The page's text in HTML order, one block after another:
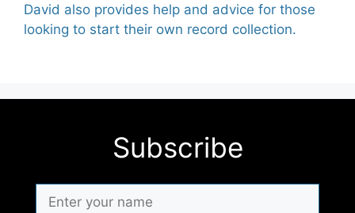
David also provides help and advice for those
looking to start their own record collection.
Subscribe